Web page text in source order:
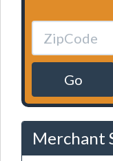
Go
Merchant